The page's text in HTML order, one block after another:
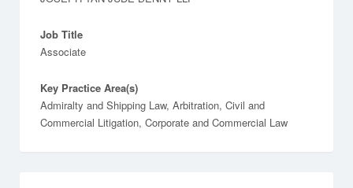
Job Title
Associate
Key Practice Area(s)
Admiralty and Shipping Law, Arbitration, Civil and
Commercial Litigation, Corporate and Commercial Law